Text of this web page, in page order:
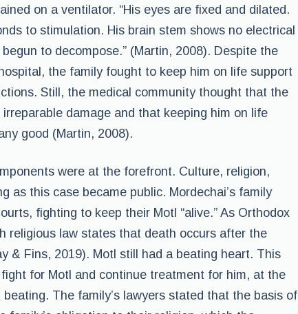
on a ventilator. “His eyes are fixed and dilated.
to stimulation. His brain stem shows no electrical
to decompose.” (Martin, 2008). Despite the
the family fought to keep him on life support
Still, the medical community thought that the
damage and that keeping him on life
good (Martin, 2008).
were at the forefront. Culture, religion,
as this case became public. Mordechai’s family
fighting to keep their Motl “alive.” As Orthodox
religious law states that death occurs after the
& Fins, 2019). Motl still had a beating heart. This
for Motl and continue treatment for him, at the
The family’s lawyers stated that the basis of